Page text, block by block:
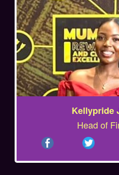
Kellypride
Head of